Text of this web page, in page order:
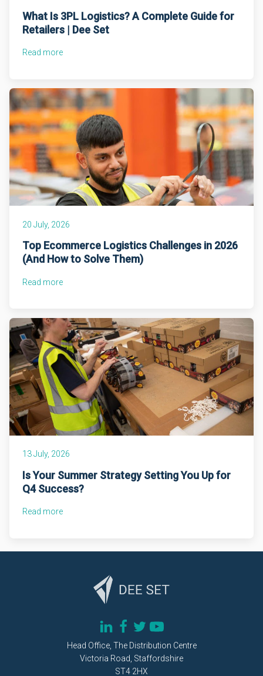
What Is 3PL Logistics? A Complete Guide for
Retailers | Dee Set
Read more
20 July, 2026
Top Ecommerce Logistics Challenges in 2026
(And How to Solve Them)
Read more
13 July, 2026
Is Your Summer Strategy Setting You Up for
Q4 Success?
Read more
Head Office, The Distribution Centre
Victoria Road, Staffordshire
ST4 2HX